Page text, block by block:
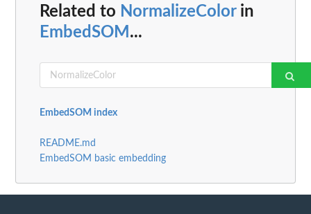
Related to NormalizeColorin
EmbedSOM ...
EmbedSOM index
README.md
EmbedSOM basic embedding